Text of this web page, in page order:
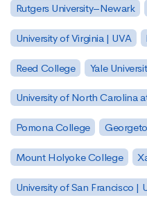
Rutgers University–Newark
University of Virginia | UVA
Reed College Yale
University of North Carolina
Pomona College
Mount Holyoke College
University of San Francisco |